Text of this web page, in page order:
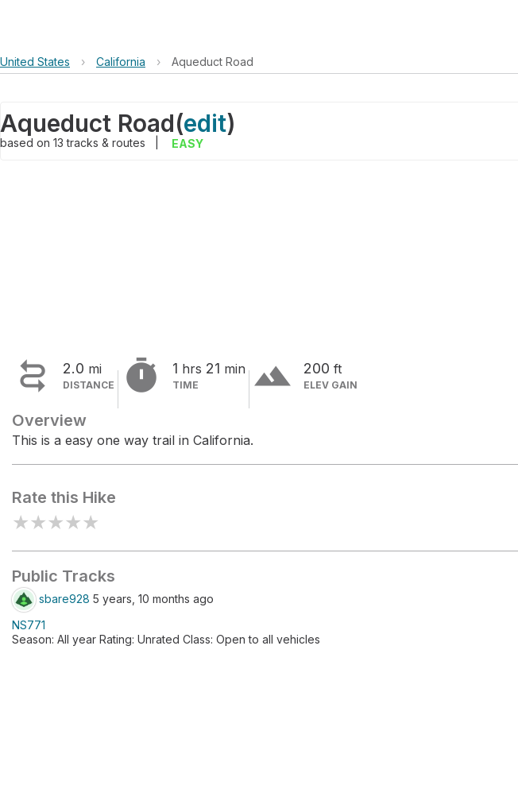
United States › California › Aqueduct Road
Aqueduct Road(edit)
based on 13tracks & routes EASY
 2.0 mi
DISTANCE  1 hrs 21 min
TIME terrain 200 ft
ELEV GAIN
Overview
This is a easy one way trail in California.
Rate this Hike
★★★★★
Public Tracks
sbare928 5 years, 10 months ago
NS771
Season: All year Rating: Unrated Class: Open to all vehicles